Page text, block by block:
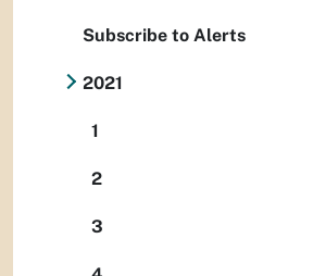
Subscribe to Alerts
2021
1
2
3